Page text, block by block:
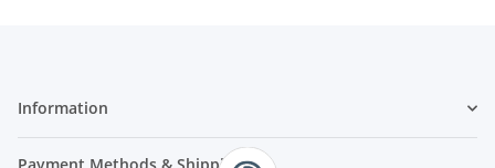
Information